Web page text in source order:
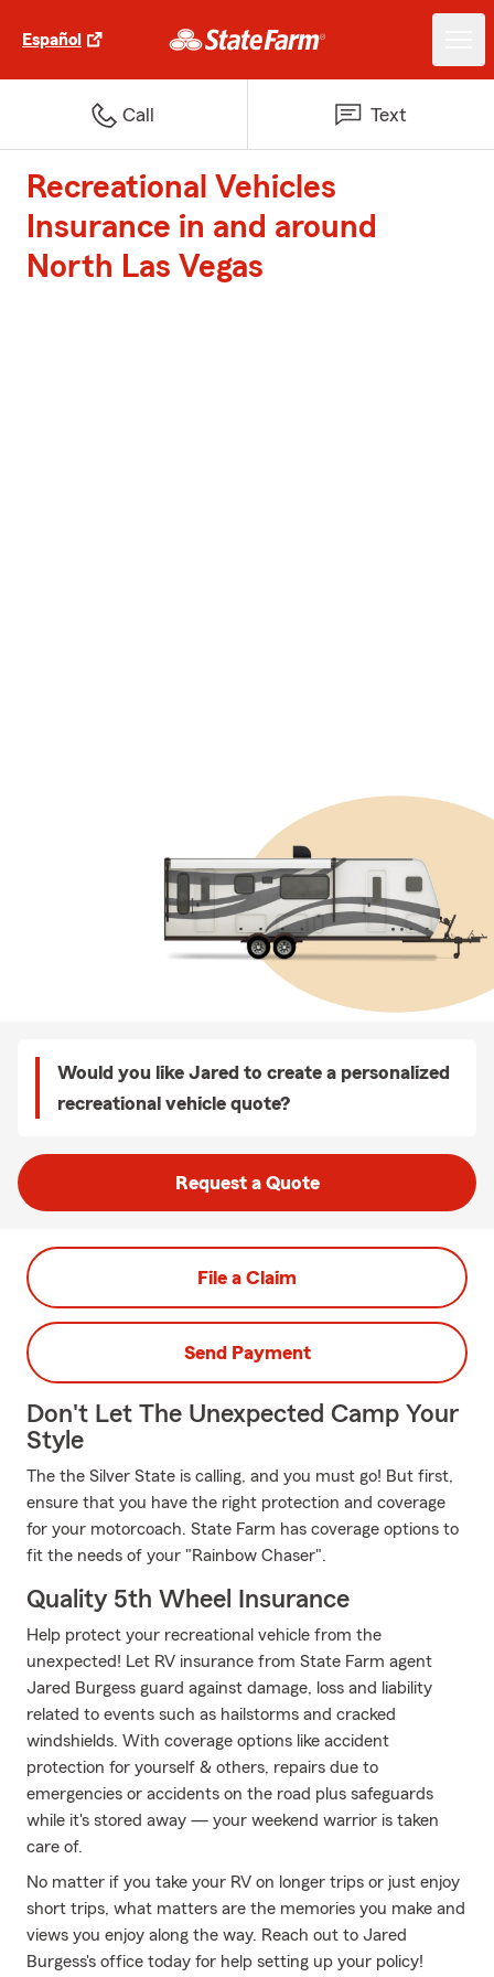
Español
Call Text
Recreational Vehicles
Insurance in and around
North Las Vegas
Would you like Jared to create a personalized
recreational vehicle quote?
Request a Quote
File a Claim
Send Payment
Don't Let The Unexpected Camp Your
Style
The the Silver State is calling, and you must go! But first,
ensure that you have the right protection and coverage
for your motorcoach. State Farm has coverage options to
fit the needs of your "Rainbow Chaser".
Quality 5th Wheel Insurance
Help protect your recreational vehicle from the
unexpected! Let RV insurance from State Farm agent
Jared Burgess guard against damage, loss and liability
related to events such as hailstorms and cracked
windshields. With coverage options like accident
protection for yourself & others, repairs due to
emergencies or accidents on the road plus safeguards
while it's stored away — your weekend warrior is taken
care of.
No matter if you take your RV on longer trips or just enjoy
short trips, what matters are the memories you make and
views you enjoy along the way. Reach out to Jared
Burgess's office today for help setting up your policy!